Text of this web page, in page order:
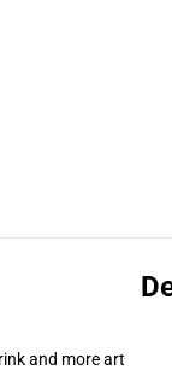
and more art